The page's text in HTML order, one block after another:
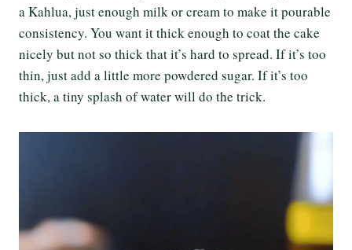
a Kahlua, just enough milk or cream to make it pourable
consistency. You want it thick enough to coat the cake
nicely but not so thick that it’s hard to spread. If it’s too
thin, just add a little more powdered sugar. If it’s too
thick, a tiny splash of water will do the trick.